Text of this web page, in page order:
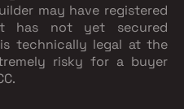
may have registered
has not yet secured
technically legal at the
risky for a buyer